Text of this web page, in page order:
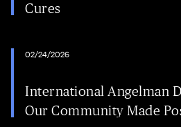
Cures
02/24/2026
International Angelman
Our Community Made